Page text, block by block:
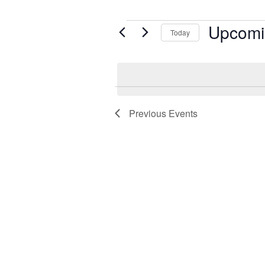
EventsToday
Previous Events